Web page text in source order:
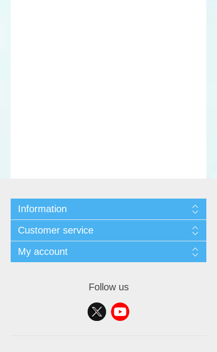
Information
Customer service
My account
Follow us